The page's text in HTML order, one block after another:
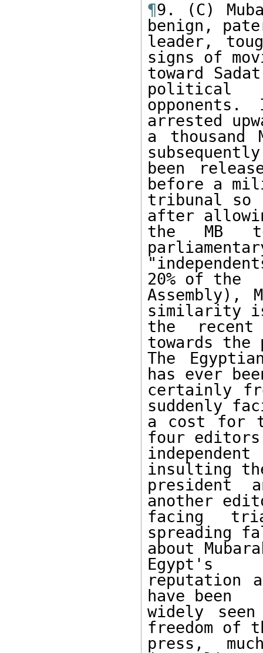
¶9. (C)
benign,
leader,
signs of
toward
political
arrested
a thousand
been
before a
tribunal so
after
the MB
20% of the
Assembly),
similarity
the recent
towards
The
has ever
certainly
suddenly
a cost for
four
insulting
president
another
facing
spreading
about
Egypt's
reputation
have been
widely
freedom of
press,